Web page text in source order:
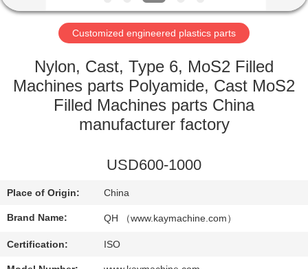
FACTORY
QUALITY
CONTROL
NEWS
Customized engineered plastics parts
Nylon, Cast, Type 6, MoS2 Filled
Machines parts Polyamide, Cast MoS2
Filled Machines parts China
manufacturer factory
USD600-1000
Place of Origin: China
Brand Name: QH （www.kaymachine.com）
Certification: ISO